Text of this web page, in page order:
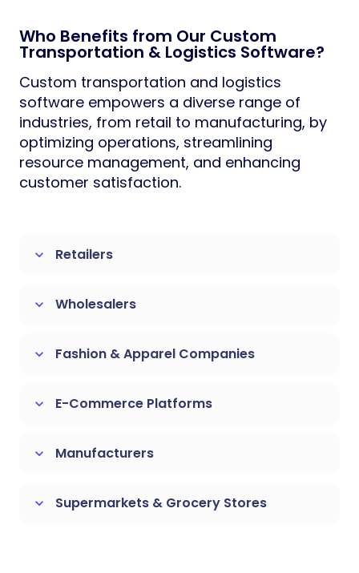
Who Benefits from Our Custom
Transportation & Logistics Software?
Custom transportation and logistics
software empowers a diverse range of
industries, from retail to manufacturing, by
optimizing operations, streamlining
resource management, and enhancing
customer satisfaction.
keyboard_arrow_down Retailers
keyboard_arrow_down Wholesalers
keyboard_arrow_down Fashion & Apparel Companies
keyboard_arrow_down E-Commerce Platforms
keyboard_arrow_down Manufacturers
keyboard_arrow_down Supermarkets & Grocery Stores